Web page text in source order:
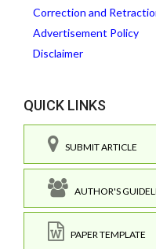
Correction and
Advertisement Policy
Disclaimer
QUICK LINKS
SUBMIT ARTICLE
AUTHOR'S
PAPER TEMPLATE